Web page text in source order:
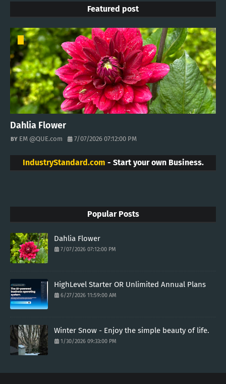
Featured post
Dahlia Flower
EM @QUE.com 7/07/2026 07:12:00 PM
IndustryStandard.com - Start your own Business.
Popular Posts
Dahlia Flower
7/07/2026 07:12:00 PM
HighLevel Starter OR Unlimited Annual Plans
6/27/2026 11:59:00 AM
Winter Snow - Enjoy the simple beauty of life.
1/30/2026 09:33:00 PM